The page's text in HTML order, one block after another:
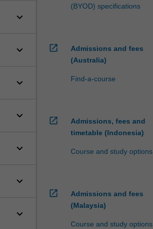
keyboard_arrow_down
keyboard_arrow_down
keyboard_arrow_down
keyboard_arrow_down
keyboard_arrow_down
keyboard_arrow_down
keyboard_arrow_down
(BYOD) specifications
open_in_new
Admissions and fees
(Australia)
Find-a-course
open_in_new
Admissions, fees and
timetable (Indonesia)
Course and study options
open_in_new
Admissions and fees
(Malaysia)
Course and study options